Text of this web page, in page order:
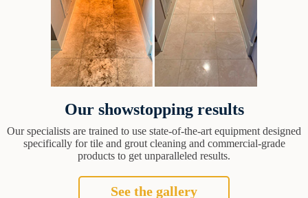
Our showstopping results
Our specialists are trained to use state-of-the-art equipment designed
specifically for tile and grout cleaning and commercial-grade
products to get unparalleled results.
See the gallery